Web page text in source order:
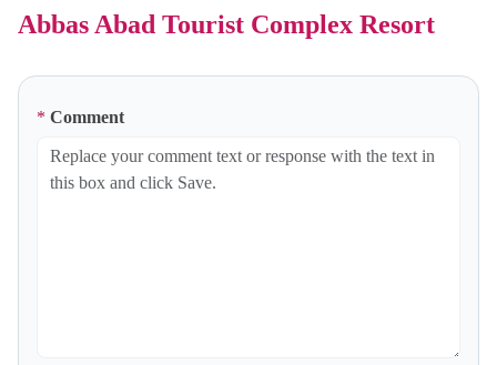
Abbas Abad Tourist Complex Resort
* Comment